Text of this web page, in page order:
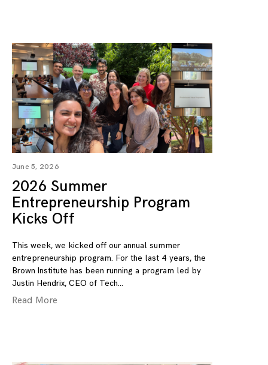
June 5, 2026
2026 Summer
Entrepreneurship Program
Kicks Off
This week, we kicked off our annual summer
entrepreneurship program. For the last 4 years, the
Brown Institute has been running a program led by
Justin Hendrix, CEO of Tech
Read More